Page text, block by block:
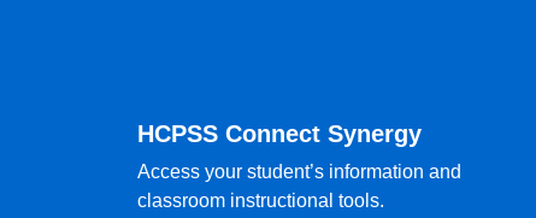
HCPSS Connect Synergy
Access your student’s information and
classroom instructional tools.